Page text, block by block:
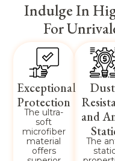
Indulge In
For
Exceptional
Protection
The ultra-
soft
microfiber
material
offers
and
The